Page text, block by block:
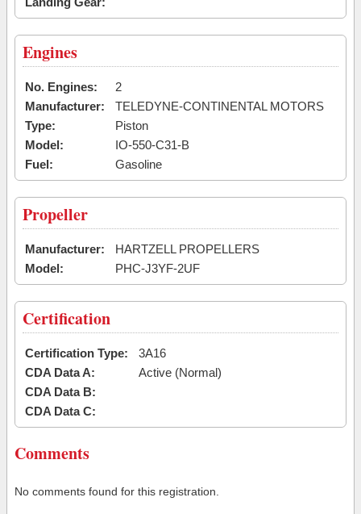
Engines
No. Engines:
2
Manufacturer:
TELEDYNE-CONTINENTAL MOTORS
Type:
Piston
Model:
IO-550-C31-B
Fuel:
Gasoline
Propeller
Manufacturer:
HARTZELL PROPELLERS
Model:
PHC-J3YF-2UF
Certification
Certification Type:
3A16
CDA Data A:
Active (Normal)
CDA Data B:
CDA Data C:
Comments
No comments found for this registration.